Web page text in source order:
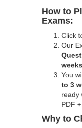
How to
Exams:
Click
Our
weeks
You
to 3
ready
PDF
Why to